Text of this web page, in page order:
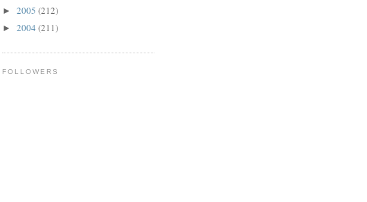
► 2005 (212)
► 2004 (211)
FOLLOWERS